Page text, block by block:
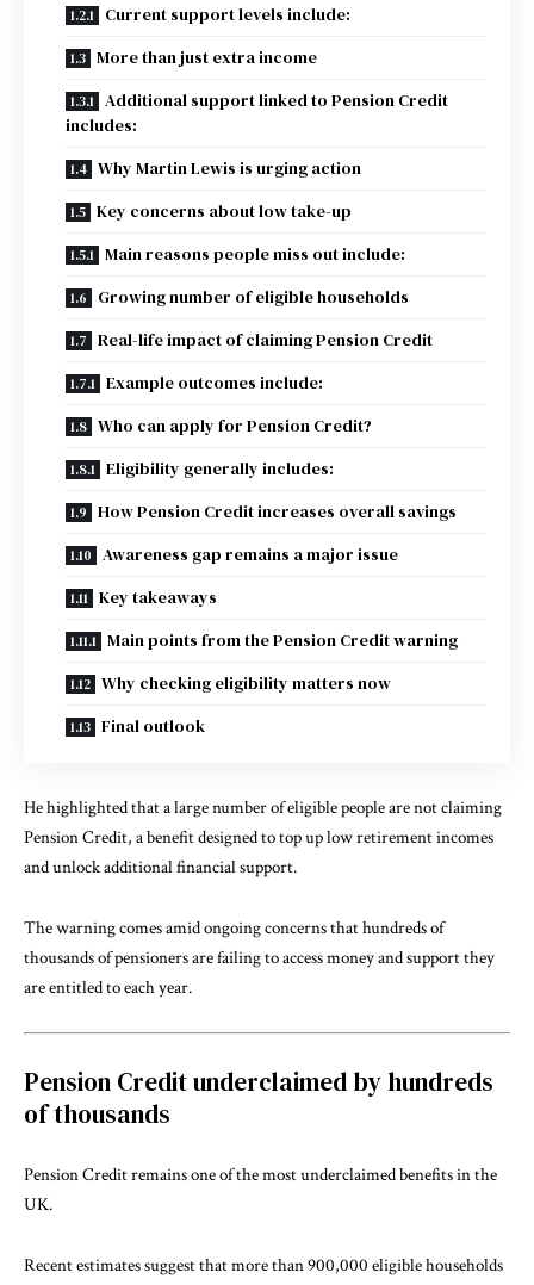
Current support levels include:
More than just extra income
Additional support linked to Pension Credit
includes:
Why Martin Lewis is urging action
Key concerns about low take-up
Main reasons people miss out include:
Growing number of eligible households
Real-life impact of claiming Pension Credit
Example outcomes include:
Who can apply for Pension Credit?
Eligibility generally includes:
How Pension Credit increases overall savings
Awareness gap remains a major issue
Key takeaways
Main points from the Pension Credit warning
Why checking eligibility matters now
Final outlook
He highlighted that a large number of eligible people are not claiming
Pension Credit, a benefit designed to top up low retirement incomes
and unlock additional financial support.
The warning comes amid ongoing concerns that hundreds of
thousands of pensioners are failing to access money and support they
are entitled to each year.
Pension Credit underclaimed by hundreds
of thousands
Pension Credit remains one of the most underclaimed benefits in the
UK.
Recent estimates suggest that more than 900,000 eligible households